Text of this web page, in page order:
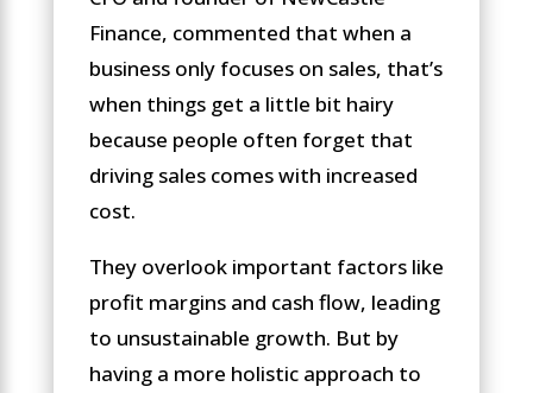
Finance, commented that when a
business only focuses on sales, that’s
when things get a little bit hairy
because people often forget that
driving sales comes with increased
cost.
They overlook important factors like
profit margins and cash flow, leading
to unsustainable growth. But by
having a more holistic approach to